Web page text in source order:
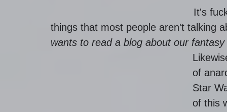
It's
things that most people aren't talking
wants to read a blog about our
of
Star
of this